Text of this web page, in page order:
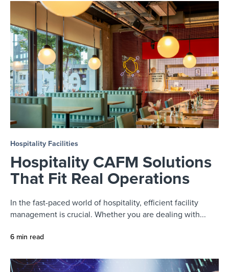
Hospitality Facilities
Hospitality CAFM Solutions
That Fit Real Operations
In the fast-paced world of hospitality, efficient facility
management is crucial. Whether you are dealing with...
6 min read